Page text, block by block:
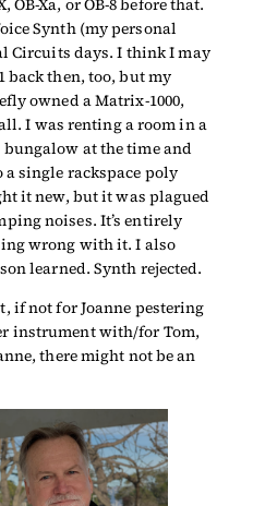
OB-Xa, or OB-8 before that.
Synth (my personal
Circuits days. I think I may
back then, too, but my
owned a Matrix-1000,
I was renting a room in a
at the time and
a single rackspace poly
it new, but it was plagued
noises. It’s entirely
wrong with it. I also
learned. Synth rejected.
if not for Joanne pestering
instrument with/for Tom,
there might not be an